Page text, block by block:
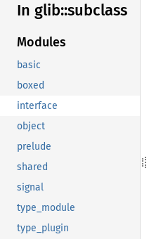
In glib::subclass
Modules
basic
boxed
interface
object
prelude
shared
signal
type_module
type_plugin